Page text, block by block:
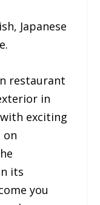
Japanese
restaurant
in
exciting
on
its
you